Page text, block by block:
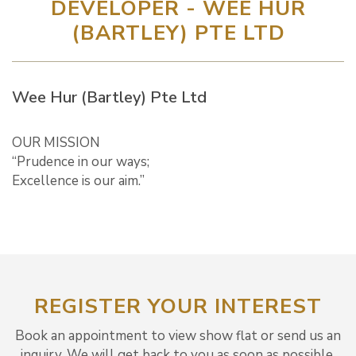
DEVELOPER - WEE HUR
(BARTLEY) PTE LTD
Wee Hur (Bartley) Pte Ltd
OUR MISSION
“Prudence in our ways;
Excellence is our aim.”
REGISTER YOUR INTEREST
Book an appointment to view show flat or send us an